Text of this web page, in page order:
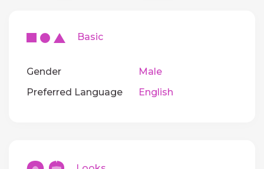
Basic
Gender
Male
Preferred Language
English